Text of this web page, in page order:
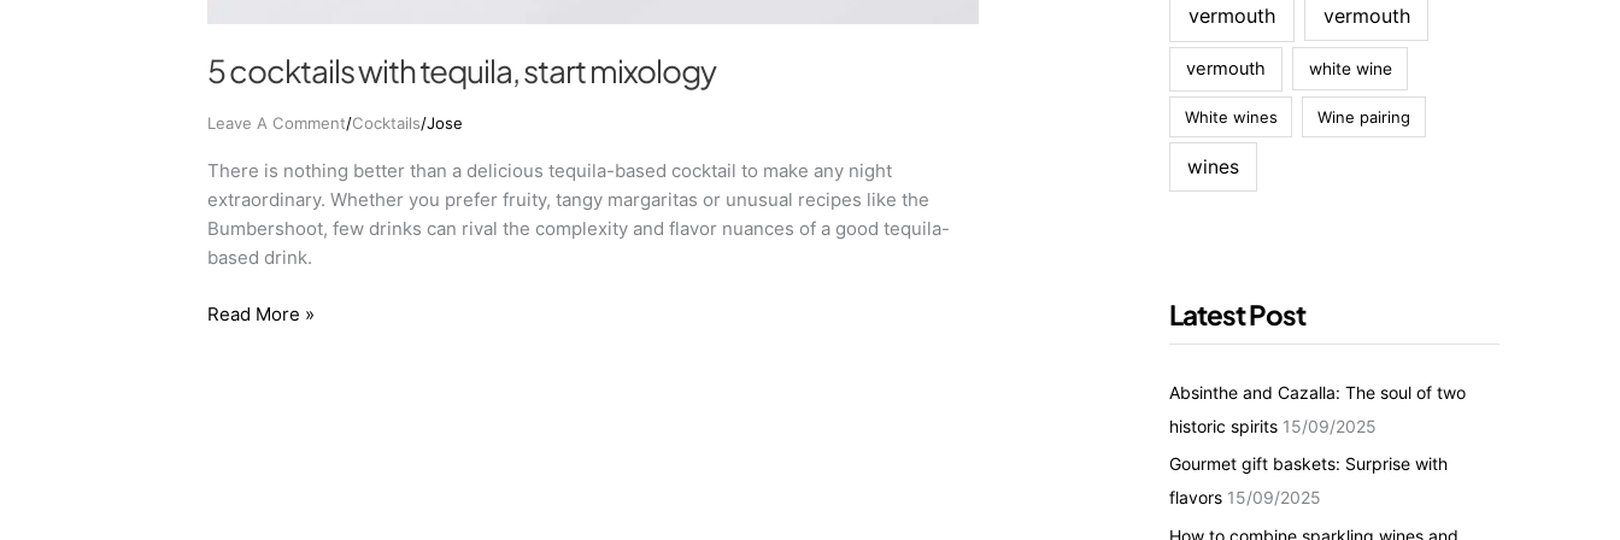
5 cocktails with tequila, start mixology
Leave A Comment/Cocktails/Jose
There is nothing better than a delicious tequila-based cocktail to make any night
extraordinary. Whether you prefer fruity, tangy margaritas or unusual recipes like the
Bumbershoot, few drinks can rival the complexity and flavor nuances of a good tequila-
based drink.
Read More »
vermouth vermouth
vermouth white wine
White wines Wine pairing
wines
Latest Post
Absinthe and Cazalla: The soul of two
historic spirits 15/09/2025
Gourmet gift baskets: Surprise with
flavors 15/09/2025
How to combine sparkling wines and